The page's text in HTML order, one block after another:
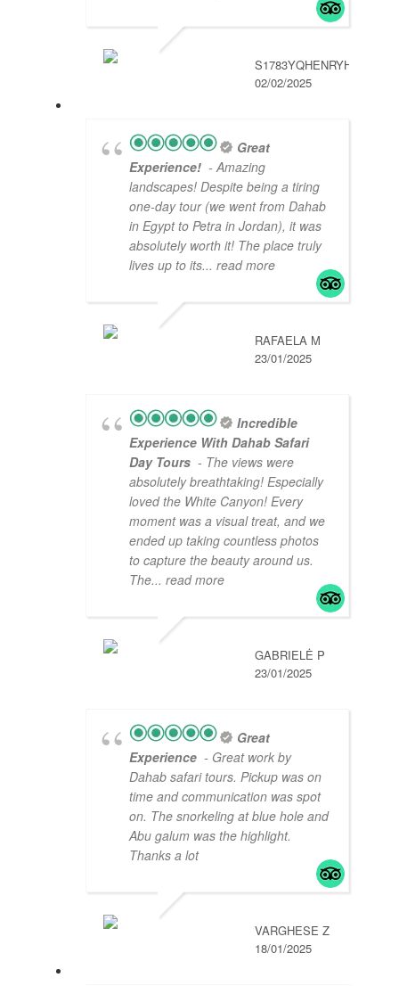
S1783YQHENRYH
02/02/2025
Great
Experience! - Amazing
landscapes! Despite being a tiring
one-day tour (we went from Dahab
in Egypt to Petra in Jordan), it was
absolutely worth it! The place truly
lives up to its... read more
RAFAELA M
23/01/2025
Incredible
Experience With Dahab Safari
Day Tours - The views were
absolutely breathtaking! Especially
loved the White Canyon! Every
moment was a visual treat, and we
ended up taking countless photos
to capture the beauty around us.
The... read more
GABRIELĖ P
23/01/2025
Great
Experience - Great work by
Dahab safari tours. Pickup was on
time and communication was spot
on. The snorkeling at blue hole and
Abu galum was the highlight.
Thanks a lot
VARGHESE Z
18/01/2025